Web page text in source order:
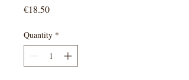
€18.50Price
Quantity *